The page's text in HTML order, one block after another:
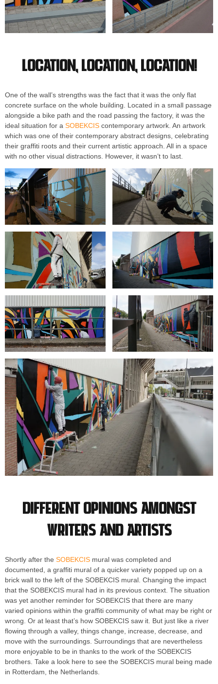
Location, location, location!
One of the wall’s strengths was the fact that it was the only flat
concrete surface on the whole building. Located in a small passage
alongside a bike path and the road passing the factory, it was the
ideal situation for a SOBEKCIS contemporary artwork. An artwork
which was one of their contemporary abstract designs, celebrating
their graffiti roots and their current artistic approach. All in a space
with no other visual distractions. However, it wasn’t to last.
Different opinions amongst
writers and artists
Shortly after the SOBEKCIS mural was completed and
documented, a graffiti mural of a quicker variety popped up on a
brick wall to the left of the SOBEKCIS mural. Changing the impact
that the SOBEKCIS mural had in its previous context. The situation
was yet another reminder for SOBEKCIS that there are many
varied opinions within the graffiti community of what may be right or
wrong. Or at least that’s how SOBEKCIS saw it. But just like a river
flowing through a valley, things change, increase, decrease, and
move with the surroundings. Surroundings that are nevertheless
more enjoyable to be in thanks to the work of the SOBEKCIS
brothers. Take a look here to see the SOBEKCIS mural being made
in Rotterdam, the Netherlands.